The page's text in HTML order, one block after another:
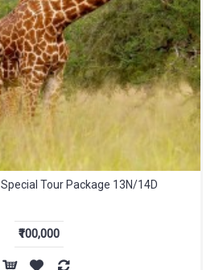
Tour Package 13N/14D
₹100,000